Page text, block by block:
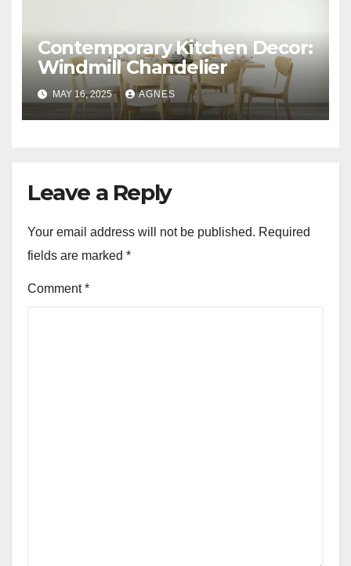
Contemporary Kitchen Decor:
Windmill Chandelier
MAY 16, 2025 AGNES
Leave a Reply
Your email address will not be published. Required
fields are marked *
Comment*